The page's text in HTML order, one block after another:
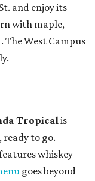
and enjoy its
with maple,
The West Campus
Tropicalis
to go.
whiskey
goes beyond